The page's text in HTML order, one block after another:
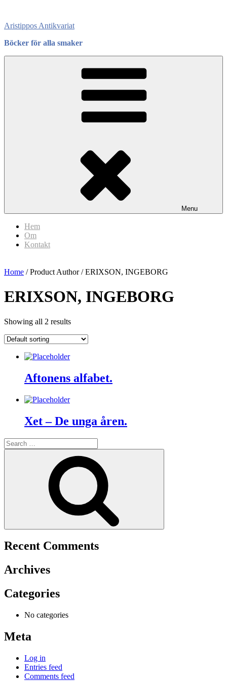
content
Aristippos Antikvariat
Böcker för alla smaker
Menu
Hem
Om
Kontakt
Home / Product Author / ERIXSON, INGEBORG
ERIXSON, INGEBORG
Showing all 2 results
Aftonens alfabet.
Xet – De unga åren.
Search
for:
Recent Comments
Archives
Categories
No categories
Meta
Log in
Entries feed
Comments feed